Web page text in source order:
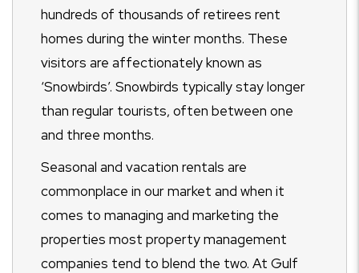
hundreds of thousands of retirees rent
homes during the winter months. These
visitors are affectionately known as
‘Snowbirds’. Snowbirds typically stay longer
than regular tourists, often between one
and three months.
Seasonal and vacation rentals are
commonplace in our market and when it
comes to managing and marketing the
properties most property management
companies tend to blend the two. At Gulf